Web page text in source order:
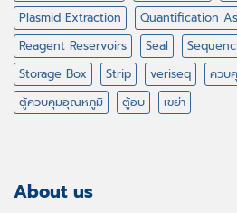
Plasmid Extraction
Quantification
Reagent Reservoirs
Seal
Storage Box
Strip veriseq
ควบ
ตู้ควบคุมอุณหภูมิ
ตู้อบ เขย่า
About us